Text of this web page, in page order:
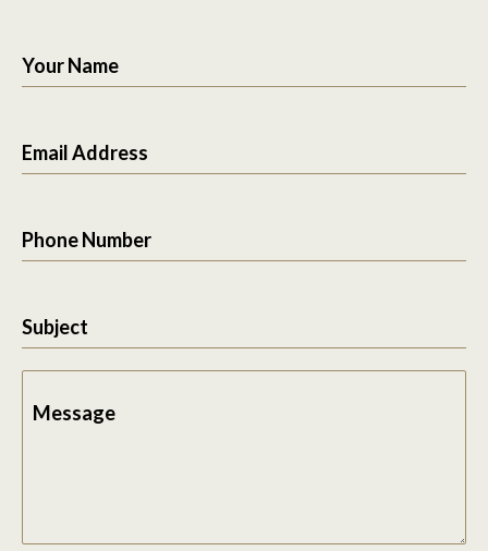
Your Name
Email Address
Phone Number
Subject
Message